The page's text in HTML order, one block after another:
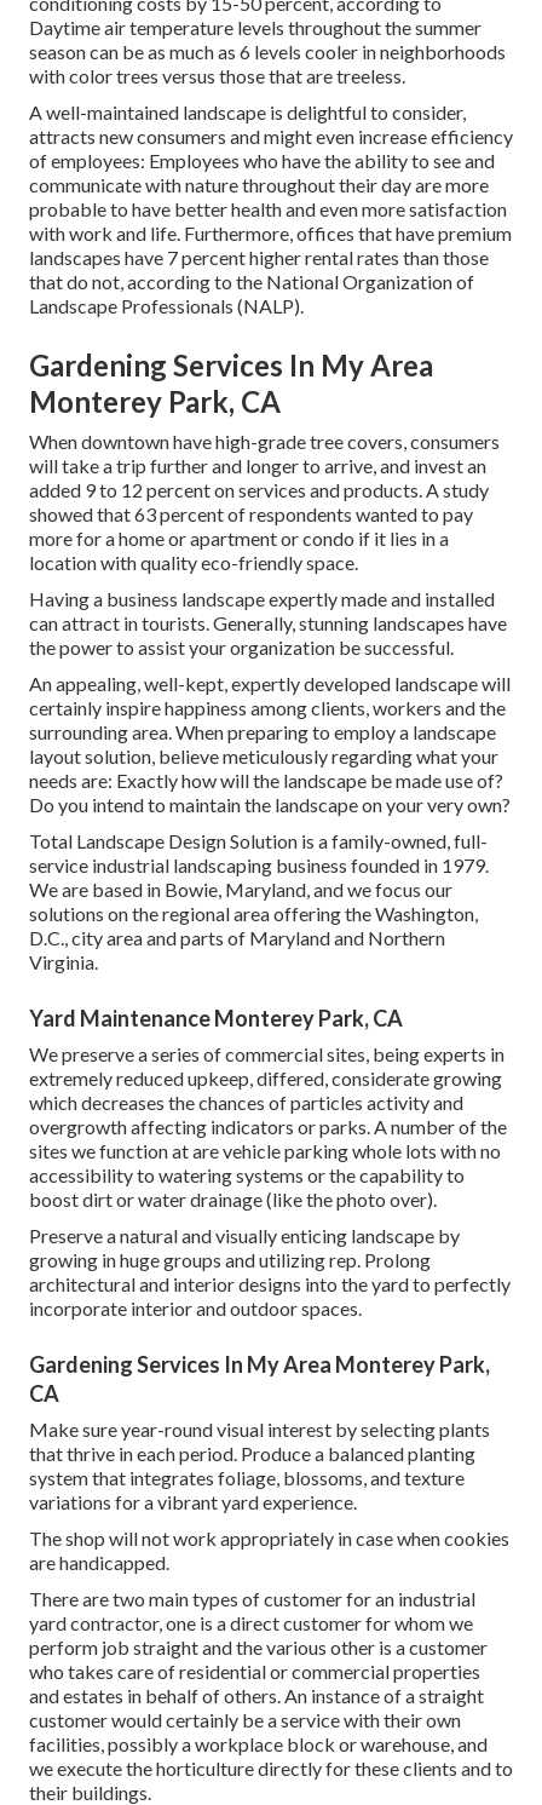
Daytime air temperature levels throughout the summer
season can be as much as 6 levels cooler in neighborhoods
with color trees versus those that are treeless.
A well-maintained landscape is delightful to consider,
attracts new consumers and might even increase efficiency
of employees: Employees who have the ability to see and
communicate with nature throughout their day are more
probable to have better health and even more satisfaction
with work and life . Furthermore, offices that have premium
landscapes have 7 percent higher rental rates than those
that do not, according to the National Organization of
Landscape Professionals (NALP).
Gardening Services In My Area
Monterey Park, CA
When downtown have high-grade tree covers, consumers
will take a trip further and longer to arrive, and invest an
added 9 to 12 percent on services and products. A study
showed that 63 percent of respondents wanted to pay
more for a home or apartment or condo if it lies in a
location with quality eco-friendly space.
Having a business landscape expertly made and installed
can attract in tourists. Generally, stunning landscapes have
the power to assist your organization be successful.
An appealing, well-kept, expertly developed landscape will
certainly inspire happiness among clients, workers and the
surrounding area. When preparing to employ a landscape
layout solution, believe meticulously regarding what your
needs are: Exactly how will the landscape be made use of?
Do you intend to maintain the landscape on your very own?
Total Landscape Design Solution is a family-owned, full-
service industrial landscaping business founded in 1979.
We are based in Bowie, Maryland, and we focus our
solutions on the regional area offering the Washington,
D.C., city area and parts of Maryland and Northern
Virginia.
Yard Maintenance Monterey Park, CA
We preserve a series of commercial sites, being experts in
extremely reduced upkeep, differed, considerate growing
which decreases the chances of particles activity and
overgrowth affecting indicators or parks. A number of the
sites we function at are vehicle parking whole lots with no
accessibility to watering systems or the capability to
boost dirt or water drainage (like the photo over).
Preserve a natural and visually enticing landscape by
growing in huge groups and utilizing rep. Prolong
architectural and interior designs into the yard to perfectly
incorporate interior and outdoor spaces.
Gardening Services In My Area Monterey Park,
CA
Make sure year-round visual interest by selecting plants
that thrive in each period. Produce a balanced planting
system that integrates foliage, blossoms, and texture
variations for a vibrant yard experience.
The shop will not work appropriately in case when cookies
are handicapped.
There are two maintypes of customer for an industrial
yard contractor, one is a direct customer for whom we
perform job straight and the various other is a customer
who takes care of residential or commercial properties
and estates in behalf of others. An instance of a straight
customer would certainly be a service with their own
facilities, possibly a workplace block or warehouse, and
we execute the horticulture directly for these clients and to
their buildings.